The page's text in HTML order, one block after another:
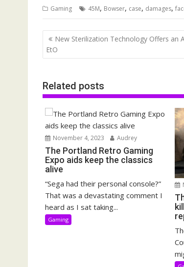
Gaming 45M, Bowser, case, damages,
Post
navigation
New Sterilization Technology Offers an
EtO
Related posts
November 4, 2023 Audrey
The Portland Retro Gaming
Expo aids keep the classics
alive
“Sega had their personal console?”
That was a devastating comment I
heard as I sat taking...
Gaming